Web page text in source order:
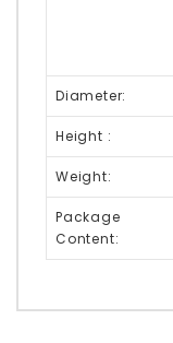
Diameter:
Height :
Weight:
Package
Content: